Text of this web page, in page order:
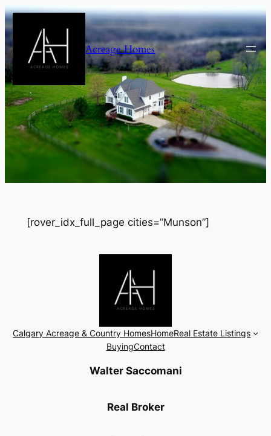
Skip
to
content
Acreage Homes
[rover_idx_full_page cities=”Munson”]
Calgary Acreage & Country HomesHomeReal Estate Listings
BuyingContact
Walter Saccomani
Real Broker